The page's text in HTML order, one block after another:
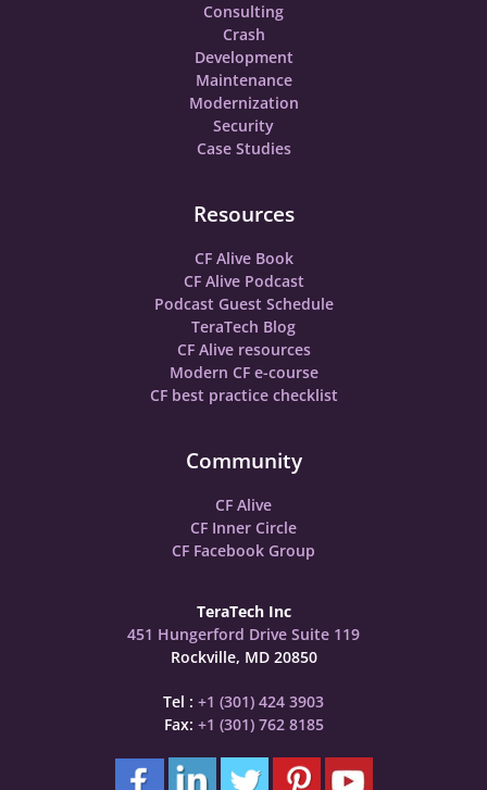
Consulting
Crash
Development
Maintenance
Modernization
Security
Case Studies
Resources
CF Alive Book
CF Alive Podcast
Podcast Guest Schedule
TeraTech Blog
CF Alive resources
Modern CF e-course
CF best practice checklist
Community
CF Alive
CF Inner Circle
CF Facebook Group
TeraTech Inc
451 Hungerford Drive Suite 119
Rockville, MD 20850
Tel : +1 (301) 424 3903
Fax: +1 (301) 762 8185